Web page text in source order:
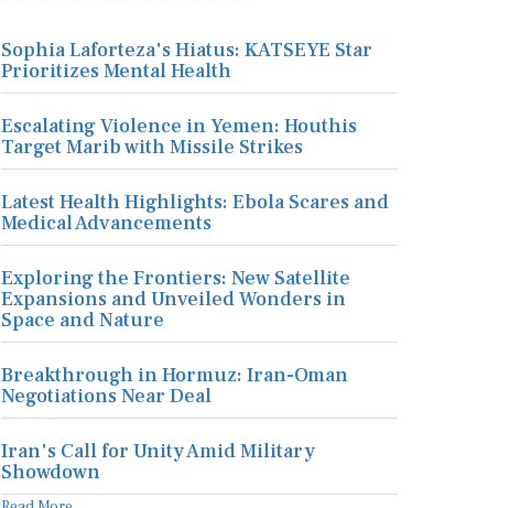
Sophia Laforteza's Hiatus: KATSEYE Star
Prioritizes Mental Health
Escalating Violence in Yemen: Houthis
Target Marib with Missile Strikes
Latest Health Highlights: Ebola Scares and
Medical Advancements
Exploring the Frontiers: New Satellite
Expansions and Unveiled Wonders in
Space and Nature
Breakthrough in Hormuz: Iran-Oman
Negotiations Near Deal
Iran's Call for Unity Amid Military
Showdown